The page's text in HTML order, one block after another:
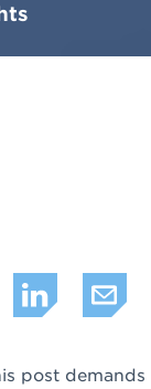
post